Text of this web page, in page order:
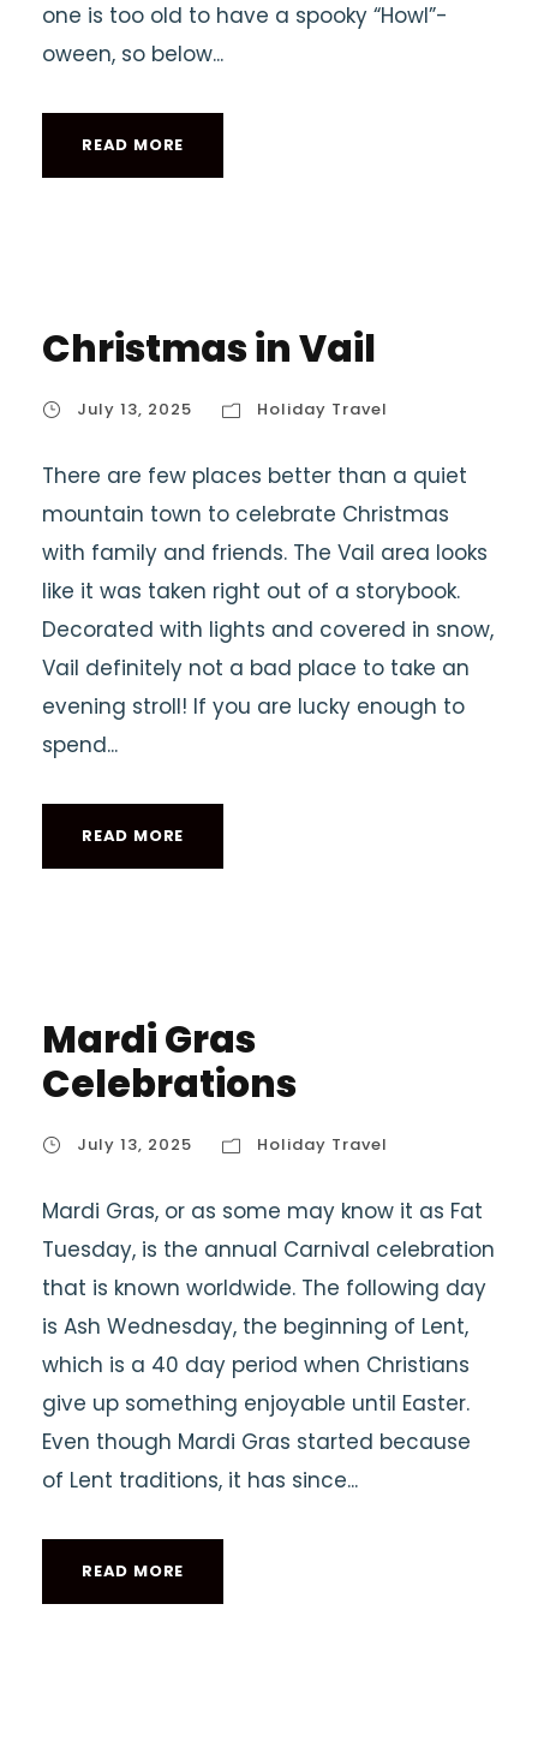
one is too old to have a spooky “Howl”-
oween, so below...
READ MORE
Christmas in Vail
July 13, 2025 Holiday Travel
There are few places better than a quiet
mountain town to celebrate Christmas
with family and friends. The Vail area looks
like it was taken right out of a storybook.
Decorated with lights and covered in snow,
Vail definitely not a bad place to take an
evening stroll! If you are lucky enough to
spend...
READ MORE
Mardi Gras
Celebrations
July 13, 2025 Holiday Travel
Mardi Gras, or as some may know it as Fat
Tuesday, is the annual Carnival celebration
that is known worldwide. The following day
is Ash Wednesday, the beginning of Lent,
which is a 40 day period when Christians
give up something enjoyable until Easter.
Even though Mardi Gras started because
of Lent traditions, it has since...
READ MORE